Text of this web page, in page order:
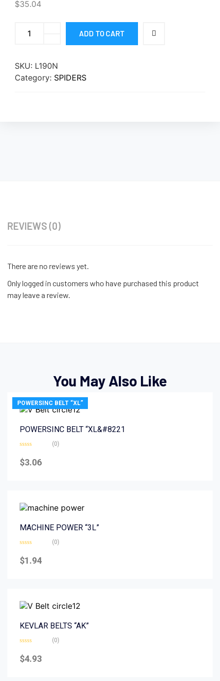
$35.04
ADD TO CART
SKU: L190N
Category: SPIDERS
REVIEWS (0)
There are no reviews yet.
Only logged in customers who have purchased this product
may leave a review.
You May Also Like
POWERSINC BELT “XL”
POWERSINC BELT “XL&#8221
0
out
(0)
$3.06
MACHINE POWER “3L”
0
out
(0)
$1.94
KEVLAR BELTS “AK”
0
out
(0)
$4.93